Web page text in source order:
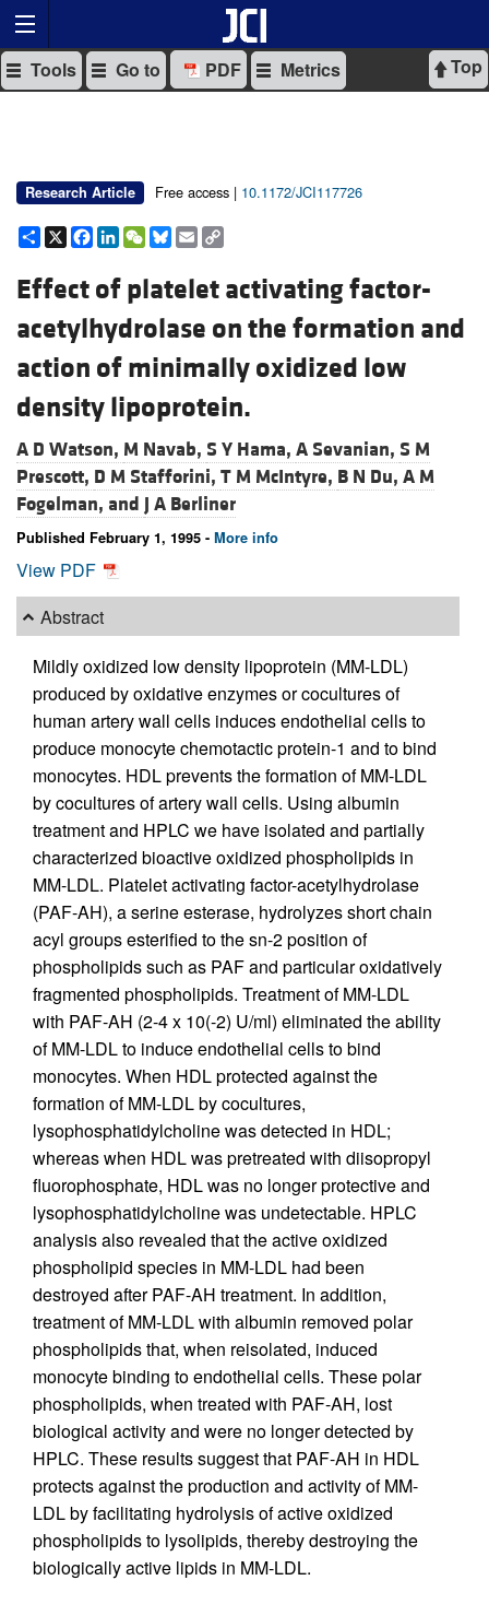
Top
Tools Go to PDF Metrics
Research Article Free access | 10.1172/JCI117726
Share
X Facebook
LinkedIn
WeChat
Bluesky
Email
Effect of platelet activating factor-
acetylhydrolase on the formation and
action of minimally oxidized low
density lipoprotein.
A D Watson, M Navab, S Y Hama, A Sevanian, S M
Prescott, D M Stafforini, T M McIntyre, B N Du, A M
Fogelman, and J A Berliner
Published February 1, 1995 - More info
View PDF
Abstract
Mildly oxidized low density lipoprotein (MM-LDL)
produced by oxidative enzymes or cocultures of
human artery wall cells induces endothelial cells to
produce monocyte chemotactic protein-1 and to bind
monocytes. HDL prevents the formation of MM-LDL
by cocultures of artery wall cells. Using albumin
treatment and HPLC we have isolated and partially
characterized bioactive oxidized phospholipids in
MM-LDL. Platelet activating factor-acetylhydrolase
(PAF-AH), a serine esterase, hydrolyzes short chain
acyl groups esterified to the sn-2 position of
phospholipids such as PAF and particular oxidatively
fragmented phospholipids. Treatment of MM-LDL
with PAF-AH (2-4 x 10(-2) U/ml) eliminated the ability
of MM-LDL to induce endothelial cells to bind
monocytes. When HDL protected against the
formation of MM-LDL by cocultures,
lysophosphatidylcholine was detected in HDL;
whereas when HDL was pretreated with diisopropyl
fluorophosphate, HDL was no longer protective and
lysophosphatidylcholine was undetectable. HPLC
analysis also revealed that the active oxidized
phospholipid species in MM-LDL had been
destroyed after PAF-AH treatment. In addition,
treatment of MM-LDL with albumin removed polar
phospholipids that, when reisolated, induced
monocyte binding to endothelial cells. These polar
phospholipids, when treated with PAF-AH, lost
biological activity and were no longer detected by
HPLC. These results suggest that PAF-AH in HDL
protects against the production and activity of MM-
LDL by facilitating hydrolysis of active oxidized
phospholipids to lysolipids, thereby destroying the
biologically active lipids in MM-LDL.